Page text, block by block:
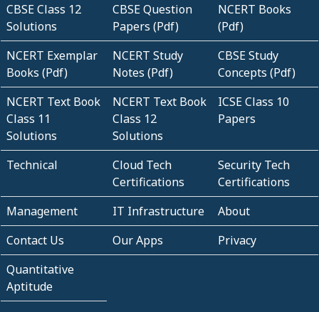
CBSE Class 12
Solutions
CBSE Question
Papers (Pdf)
NCERT Books
(Pdf)
NCERT Exemplar
Books (Pdf)
NCERT Study
Notes (Pdf)
CBSE Study
Concepts (Pdf)
NCERT Text Book
Class 11
Solutions
NCERT Text Book
Class 12
Solutions
ICSE Class 10
Papers
Technical
Cloud Tech
Certifications
Security Tech
Certifications
Management
IT Infrastructure
About
Contact Us
Our Apps
Privacy
Quantitative
Aptitude